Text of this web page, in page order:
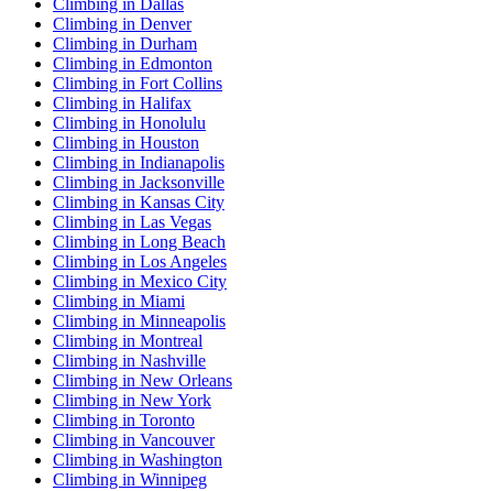
Climbing in Dallas
Climbing in Denver
Climbing in Durham
Climbing in Edmonton
Climbing in Fort Collins
Climbing in Halifax
Climbing in Honolulu
Climbing in Houston
Climbing in Indianapolis
Climbing in Jacksonville
Climbing in Kansas City
Climbing in Las Vegas
Climbing in Long Beach
Climbing in Los Angeles
Climbing in Mexico City
Climbing in Miami
Climbing in Minneapolis
Climbing in Montreal
Climbing in Nashville
Climbing in New Orleans
Climbing in New York
Climbing in Toronto
Climbing in Vancouver
Climbing in Washington
Climbing in Winnipeg